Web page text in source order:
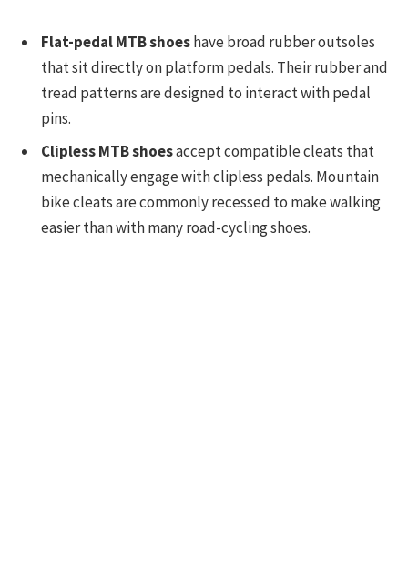
Flat-pedal MTB shoeshave broad rubber outsoles
that sit directly on platform pedals. Their rubber and
tread patterns are designed to interact with pedal
pins.
Clipless MTB shoesaccept compatible cleats that
mechanically engage with clipless pedals. Mountain
bike cleats are commonly recessed to make walking
easier than with many road-cycling shoes.